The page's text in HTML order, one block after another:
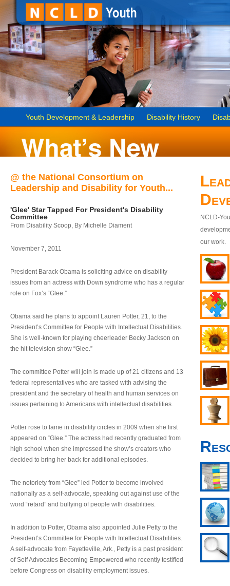
Youth Development & Leadership Disability History
@ the National Consortium on
Leadership and Disability for Youth...
'Glee' Star Tapped For President's Disability
Committee
From Disability Scoop, By Michelle Diament
November 7, 2011
President Barack Obama is soliciting advice on disability
issues from an actress with Down syndrome who has a regular
role on Fox’s “Glee.”
Obama said he plans to appoint Lauren Potter, 21, to the
President’s Committee for People with Intellectual Disabilities.
She is well-known for playing cheerleader Becky Jackson on
the hit television show “Glee.”
The committee Potter will join is made up of 21 citizens and 13
federal representatives who are tasked with advising the
president and the secretary of health and human services on
issues pertaining to Americans with intellectual disabilities.
Potter rose to fame in disability circles in 2009 when she first
appeared on “Glee.” The actress had recently graduated from
high school when she impressed the show’s creators who
decided to bring her back for additional episodes.
The notoriety from “Glee” led Potter to become involved
nationally as a self-advocate, speaking out against use of the
word “retard” and bullying of people with disabilities.
In addition to Potter, Obama also appointed Julie Petty to the
President’s Committee for People with Intellectual Disabilities.
A self-advocate from Fayetteville, Ark., Petty is a past president
of Self Advocates Becoming Empowered who recently testified
before Congress on disability employment issues.
NCLD-
our work.